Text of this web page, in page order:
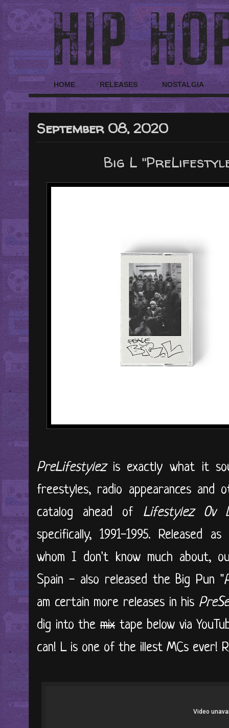
HOME RELEASES NOSTALGIA
September 08, 2020
Big L
PreLifestylezis exactly what it
freestyles, radio appearances
catalog ahead of Lifestylez Ov
specifically, 1991-1995. Released
whom I don't know much about,
Spain - also released the Big Pun "
am certain more releases in his
dig into themix tape below via
can! L is one of the illest MCs ever!